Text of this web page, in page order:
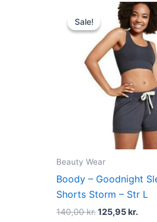
Sale!
Sale!
Beauty Wear
Boody – Goodnight
Shorts Storm – Str L
140,00kr.
Original
price
was:
140,00 kr..
125,95kr.
price
is: